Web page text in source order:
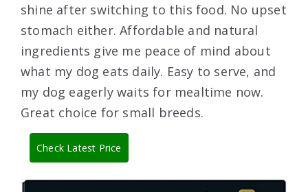
shine after switching to this food. No upset
stomach either. Affordable and natural
ingredients give me peace of mind about
what my dog eats daily. Easy to serve, and
my dog eagerly waits for mealtime now.
Great choice for small breeds.
Check Latest Price